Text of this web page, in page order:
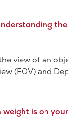
view of an
(FOV) and
weight is on